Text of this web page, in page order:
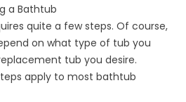
a Bathtub
quite a few steps. Of course,
on what type of tub you
tub you desire.
apply to most bathtub